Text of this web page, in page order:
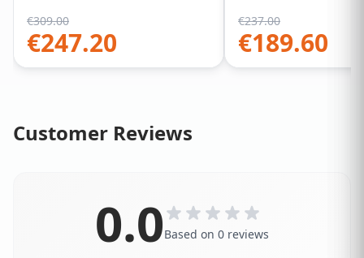
€309.00
€247.20
€237.00
€189.60
Customer Reviews
0.0Based on 0 reviews